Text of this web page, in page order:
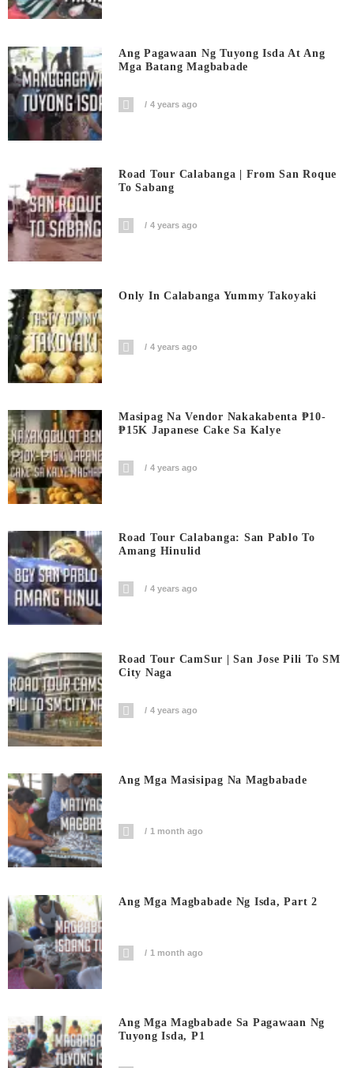
Ang Pagawaan Ng Tuyong Isda At Ang
Mga Batang Magbabade
4 years ago
Road Tour Calabanga | From San Roque
To Sabang
4 years ago
Only In Calabanga Yummy Takoyaki
4 years ago
Masipag Na Vendor Nakakabenta ₱10-
₱15K Japanese Cake Sa Kalye
4 years ago
Road Tour Calabanga: San Pablo To
Amang Hinulid
4 years ago
Road Tour CamSur | San Jose Pili To SM
City Naga
4 years ago
Ang Mga Masisipag Na Magbabade
1 month ago
Ang Mga Magbabade Ng Isda, Part 2
1 month ago
Ang Mga Magbabade Sa Pagawaan Ng
Tuyong Isda, P1